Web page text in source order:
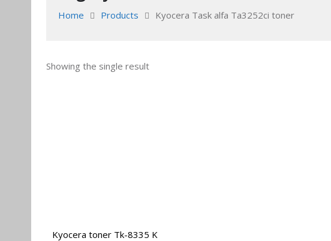
Home Products Kyocera Task alfa Ta3252ci toner
Showing the single result
Kyocera toner Tk-8335 K